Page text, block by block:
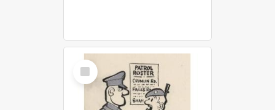
Select
Item